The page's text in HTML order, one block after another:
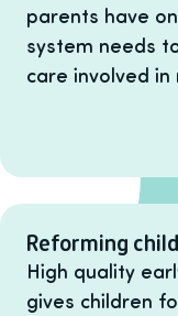
parents have
system needs
care involved
Reforming
High quality
gives children